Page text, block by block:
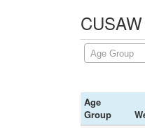
Age Group
Age
Group